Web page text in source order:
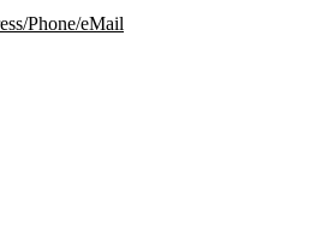
Phone/eMail